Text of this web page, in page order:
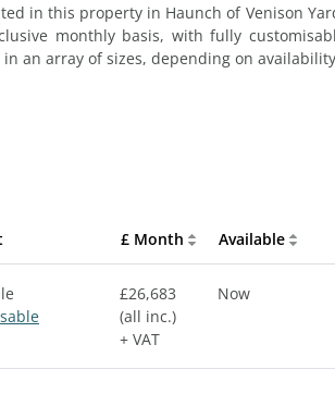
in this property in Haunch of Venison
monthly basis, with fully
an array of sizes, depending on
£ Month Available
£26,683
(all inc.)
+ VAT
Now